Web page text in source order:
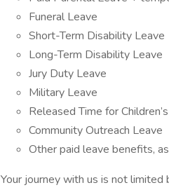
Funeral Leave
Short-Term Disability Leave
Long-Term Disability Leave
Jury Duty Leave
Military Leave
Released Time for
Community Outreach Leave
Other paid leave benefits,
Your journey with us is not limited